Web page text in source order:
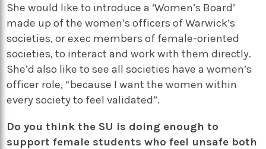
She would like to introduce a ‘Women’s Board’
made up of the women’s officers of Warwick’s
societies, or exec members of female-oriented
societies, to interact and work with them directly.
She’d also like to see all societies have a women’s
officer role, “because I want the women within
every society to feel validated”.
Do you think the SU is doing enough to
support female students who feel unsafe both